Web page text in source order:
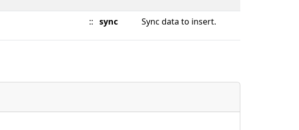
:: sync Sync data to insert.